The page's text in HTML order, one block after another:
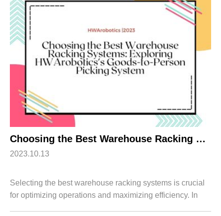
Choosing the Best Warehouse Racking Systems: Exploring HWArobotics’s Goods-to-Person Picking System
2023.10.13
Selecting the best warehouse racking systems is crucial
for optimizing operations and maximizing efficiency. In